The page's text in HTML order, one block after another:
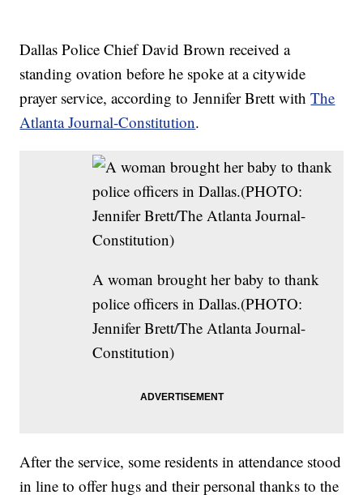
Dallas Police Chief David Brown received a
standing ovation before he spoke at a citywide
prayer service, according to Jennifer Brett withThe
Atlanta Journal-Constitution.
A woman brought her baby to thank
police officers in Dallas.(PHOTO:
Jennifer Brett/The Atlanta Journal-
Constitution)
After the service, some residents in attendance stood
in line to offer hugs and their personal thanks to the